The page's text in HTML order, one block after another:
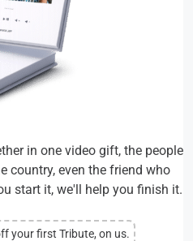
in one video gift, the people
country, even the friend who
start it, we'll help you finish it.
your first Tribute, on us.